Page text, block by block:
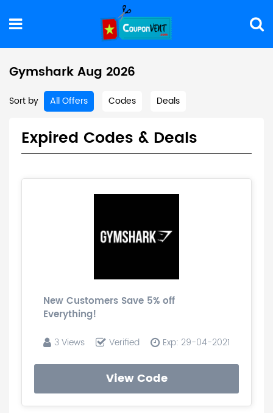
Gymshark Aug 2026
Sort by All Offers Codes Deals
Expired Codes & Deals
New Customers Save 5% off
Everything!
3 Views Verified Exp: 29-04-2021
View Code